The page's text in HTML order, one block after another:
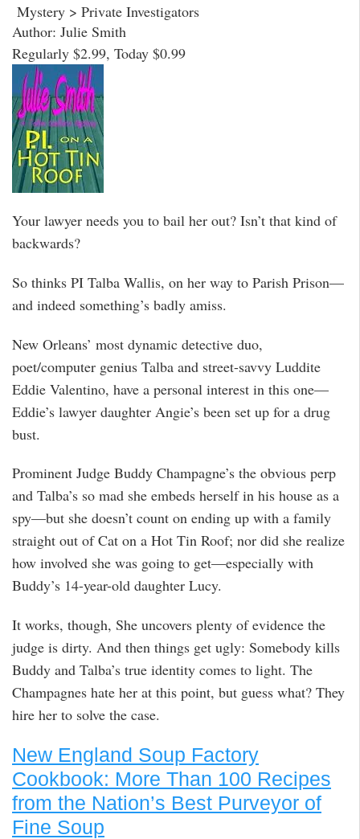
Mystery > Private Investigators
Author: Julie Smith
Regularly $2.99, Today $0.99
Your lawyer needs you to bail her out? Isn’t that kind of
backwards?
So thinks PI Talba Wallis, on her way to Parish Prison—
and indeed something’s badly amiss.
New Orleans’ most dynamic detective duo,
poet/computer genius Talba and street-savvy Luddite
Eddie Valentino, have a personal interest in this one—
Eddie’s lawyer daughter Angie’s been set up for a drug
bust.
Prominent Judge Buddy Champagne’s the obvious perp
and Talba’s so mad she embeds herself in his house as a
spy—but she doesn’t count on ending up with a family
straight out of Cat on a Hot Tin Roof; nor did she realize
how involved she was going to get—especially with
Buddy’s 14-year-old daughter Lucy.
It works, though, She uncovers plenty of evidence the
judge is dirty. And then things get ugly: Somebody kills
Buddy and Talba’s true identity comes to light. The
Champagnes hate her at this point, but guess what? They
hire her to solve the case.
New England Soup Factory
Cookbook: More Than 100 Recipes
from the Nation’s Best Purveyor of
Fine Soup